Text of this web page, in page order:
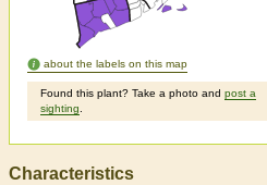
about the labels on this map
Found this plant? Take a photo and post a
sighting
Characteristics